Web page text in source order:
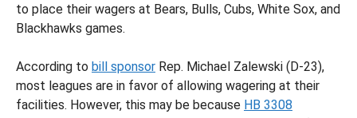
to place their wagers at Bears, Bulls, Cubs, White Sox, and
Blackhawks games.
According to bill sponsor Rep. Michael Zalewski (D-23),
most leagues are in favor of allowing wagering at their
facilities. However, this may be because HB 3308